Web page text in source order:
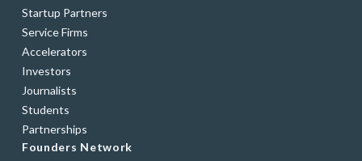
Startup Partners
Service Firms
Accelerators
Investors
Journalists
Students
Partnerships
Founders Network